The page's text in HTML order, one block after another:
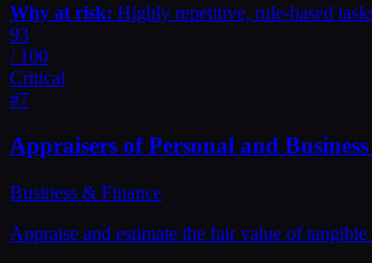
Why at risk: Highly repetitive, rule-based
93
/ 100
Critical
#7
Appraisers of Personal and
Business & Finance
Appraise and estimate the fair value of